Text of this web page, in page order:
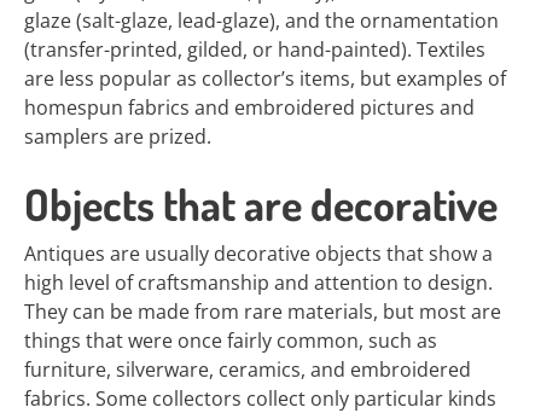
glaze (salt-glaze, lead-glaze), and the ornamentation
(transfer-printed, gilded, or hand-painted). Textiles
are less popular as collector’s items, but examples of
homespun fabrics and embroidered pictures and
samplers are prized.
Objects that are decorative
Antiques are usually decorative objects that show a
high level of craftsmanship and attention to design.
They can be made from rare materials, but most are
things that were once fairly common, such as
furniture, silverware, ceramics, and embroidered
fabrics. Some collectors collect only particular kinds